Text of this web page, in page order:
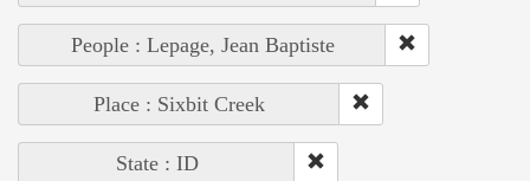
People : Lepage, Jean Baptiste
Place : Sixbit Creek
State : ID